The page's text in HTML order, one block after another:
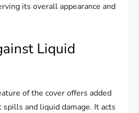
its overall appearance and
Liquid
of the cover offers added
and liquid damage. It acts